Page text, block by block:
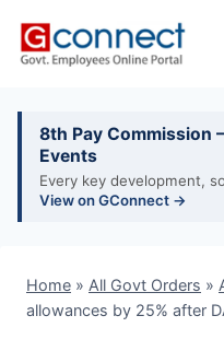
8th Pay Commission
Events
Every key development,
View on GConnect →
Home » All Govt Orders »
allowances by 25% after